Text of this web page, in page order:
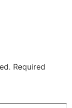
Required